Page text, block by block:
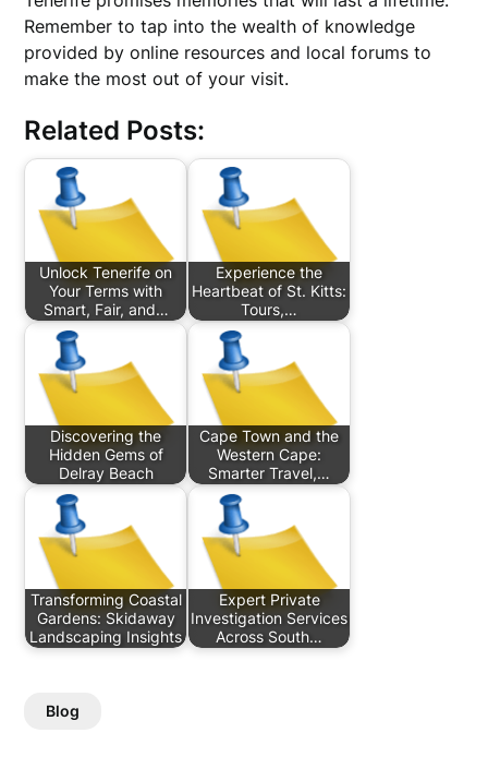
Remember to tap into the wealth of knowledge
provided by online resources and local forums to
make the most out of your visit.
Related Posts:
Unlock Tenerife on
Your Terms with
Smart, Fair, and…
Experience the
Heartbeat of St. Kitts:
Tours,…
Discovering the
Hidden Gems of
Delray Beach
Cape Town and the
Western Cape:
Smarter Travel,…
Transforming Coastal
Gardens: Skidaway
Landscaping Insights
Expert Private
Investigation Services
Across South…
Blog